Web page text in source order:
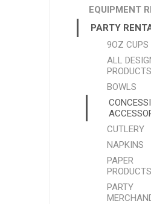
EQUIPMENT
PARTY
9OZ CUPS
ALL
PRODUCTS
BOWLS
CUTLERY
NAPKINS
PAPER
PRODUCTS
PARTY